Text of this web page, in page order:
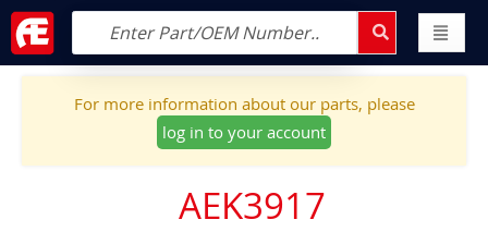
For more information about our parts, please
log in to your account
AEK3917